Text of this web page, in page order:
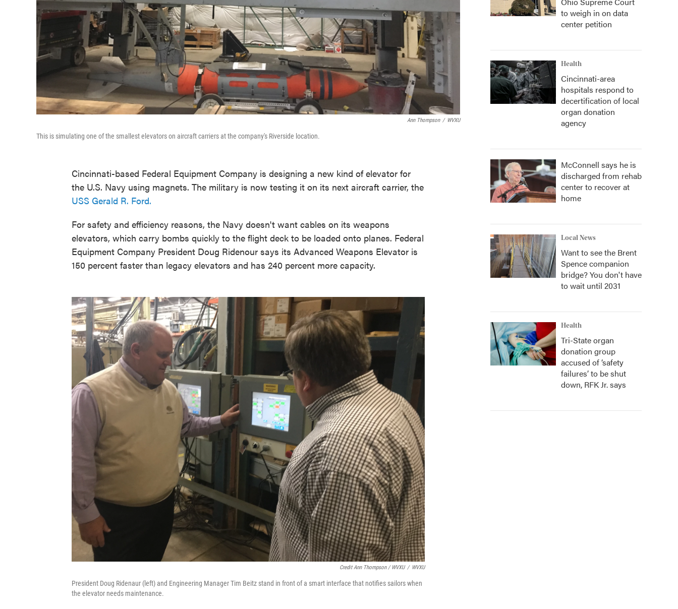
Ann Thompson / WVXU
This is simulating one of the smallest elevators on aircraft carriers at the company's Riverside location.
Cincinnati-based Federal Equipment Company is designing a new kind of elevator for
the U.S. Navy using magnets. The military is now testing it on its next aircraft carrier, the
USS Gerald R. Ford.
For safety and efficiency reasons, the Navy doesn't want cables on its weapons
elevators, which carry bombs quickly to the flight deck to be loaded onto planes. Federal
Equipment Company President Doug Ridenour says its Advanced Weapons Elevator is
150 percent faster than legacy elevators and has 240 percent more capacity.
Credit Ann Thompson / WVXU / WVXU
President Doug Ridenaur (left) and Engineering Manager Tim Beitz stand in front of a smart interface that notifies sailors when
the elevator needs maintenance.
to weigh in on data
center petition
Health
Cincinnati-area
hospitals respond to
decertification of local
organ donation
agency
McConnell says he is
discharged from rehab
center to recover at
home
Local News
Want to see the Brent
Spence companion
bridge? You don't have
to wait until 2031
Health
Tri-State organ
donation group
accused of ‘safety
failures’ to be shut
down, RFK Jr. says